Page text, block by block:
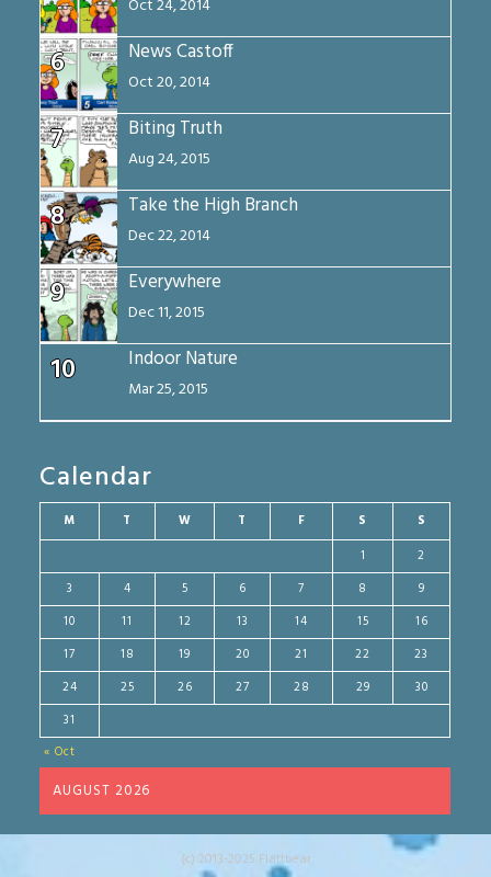
Oct 24, 2014
6 News Castoff
Oct 20, 2014
7 Biting Truth
Aug 24, 2015
8 Take the High Branch
Dec 22, 2014
9 Everywhere
Dec 11, 2015
10 Indoor Nature
Mar 25, 2015
Calendar
AUGUST 2026
M T W T F S S
« Oct
1
2
3
4 5 6 7 8
9
10
11 12 13 14 15
16
17
18 19 20 21 22
23
24
25 26 27 28 29
30
31
(c) 2013-2025 Flattbear